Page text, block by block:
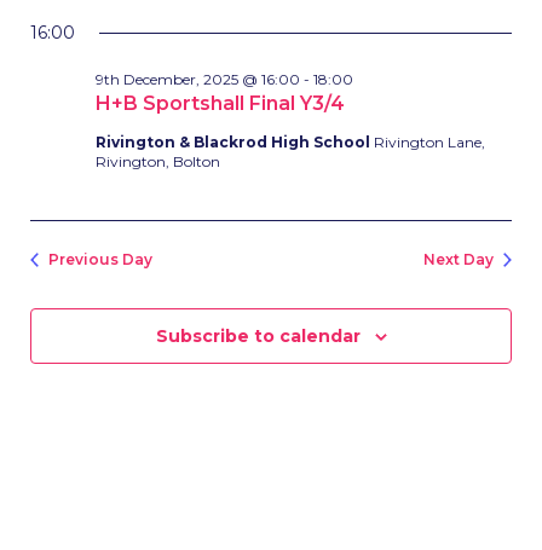
9TH
2025
AND
date.
16:00
H+B Sportshall Final Y3/4
9th December, 2025 @ 16:00 - 18:00
Rivington & Blackrod High School Rivington Lane,
Rivington, Bolton
Previous Day Next Day
Subscribe to calendar